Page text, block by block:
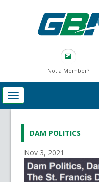
Not a Member?
DAM POLITICS
Nov 3, 2021